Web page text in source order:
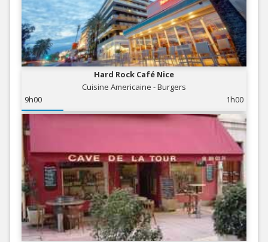
Hard Rock Café Nice
Cuisine Americaine - Burgers
9h00
1h00